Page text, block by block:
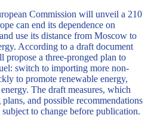
Commission will unveil a 210
can end its dependence on
use its distance from Moscow to
According to a draft document
propose a three-pronged plan to
switch to importing more non-
to promote renewable energy,
The draft measures, which
and possible recommendations
to change before publication.